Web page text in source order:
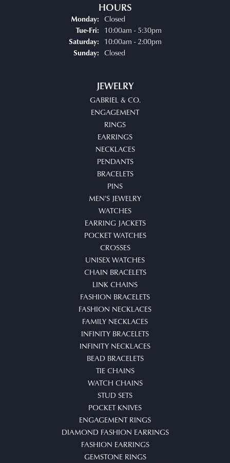
HOURS
Monday: Closed
Tue-Fri:Tuesday - Friday:
10:00am - 5:30pm
Saturday: 10:00am - 2:00pm
Sunday: Closed
JEWELRY
GABRIEL & CO.
ENGAGEMENT
RINGS
EARRINGS
NECKLACES
PENDANTS
BRACELETS
PINS
MEN'S JEWELRY
WATCHES
EARRING JACKETS
POCKET WATCHES
CROSSES
UNISEX WATCHES
CHAIN BRACELETS
LINK CHAINS
FASHION BRACELETS
FASHION NECKLACES
FAMILY NECKLACES
INFINITY BRACELETS
INFINITY NECKLACES
BEAD BRACELETS
TIE CHAINS
WATCH CHAINS
STUD SETS
POCKET KNIVES
ENGAGEMENT RINGS
DIAMOND FASHION EARRINGS
FASHION EARRINGS
GEMSTONE RINGS